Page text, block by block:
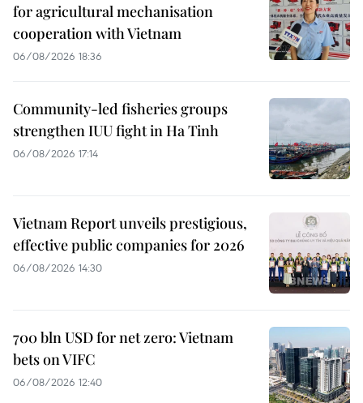
for agricultural mechanisation
cooperation with Vietnam
06/08/2026 18:36
Community-led fisheries groups
strengthen IUU fight in Ha Tinh
06/08/2026 17:14
Vietnam Report unveils prestigious,
effective public companies for 2026
06/08/2026 14:30
700 bln USD for net zero: Vietnam
bets on VIFC
06/08/2026 12:40